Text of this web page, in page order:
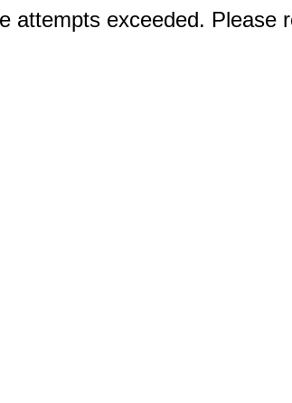
attempts exceeded. Please